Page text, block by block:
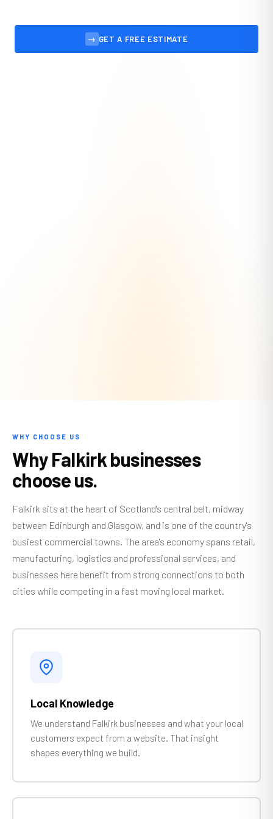
→ GET A FREE ESTIMATE
WHY CHOOSE US
Why Falkirk businesses
choose us.
Falkirk sits at the heart of Scotland's central belt, midway
between Edinburgh and Glasgow, and is one of the country's
busiest commercial towns. The area's economy spans retail,
manufacturing, logistics and professional services, and
businesses here benefit from strong connections to both
cities while competing in a fast moving local market.
Local Knowledge
We understand Falkirk businesses and what your local
customers expect from a website. That insight
shapes everything we build.